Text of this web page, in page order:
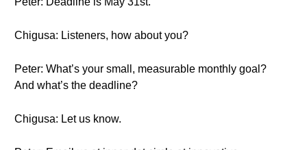
Chigusa: Listeners, how about you?
Peter: What’s your small, measurable monthly goal?
And what’s the deadline?
Chigusa: Let us know.